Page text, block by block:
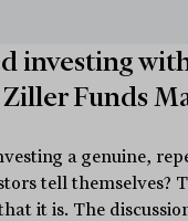
investing
Funds
a genuine,
tell themselves?
it is. The